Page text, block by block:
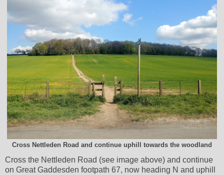
Cross Nettleden Road and continue uphill towards the woodland
Cross the Nettleden Road (see image above) and continue
on Great Gaddesden footpath 67, now heading N and uphill